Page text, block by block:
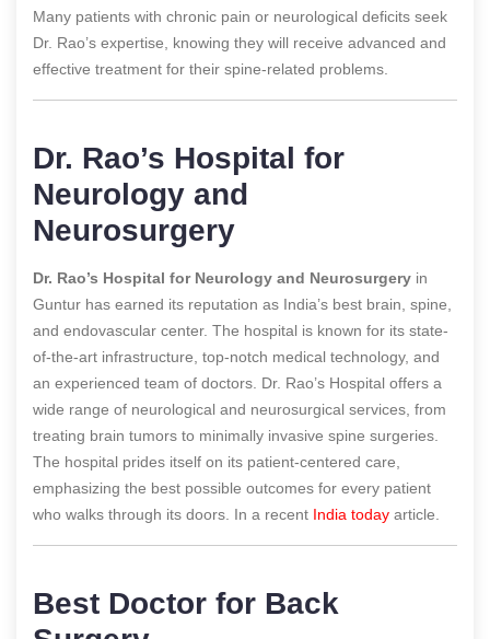
Many patients with chronic pain or neurological deficits seek
Dr. Rao’s expertise, knowing they will receive advanced and
effective treatment for their spine-related problems.
Dr. Rao’s Hospital for
Neurology and
Neurosurgery
Dr. Rao’s Hospital for Neurology and Neurosurgery in
Guntur has earned its reputation as India’s best brain, spine,
and endovascular center. The hospital is known for its state-
of-the-art infrastructure, top-notch medical technology, and
an experienced team of doctors. Dr. Rao’s Hospital offers a
wide range of neurological and neurosurgical services, from
treating brain tumors to minimally invasive spine surgeries.
The hospital prides itself on its patient-centered care,
emphasizing the best possible outcomes for every patient
who walks through its doors. In a recent India today article.
Best Doctor for Back